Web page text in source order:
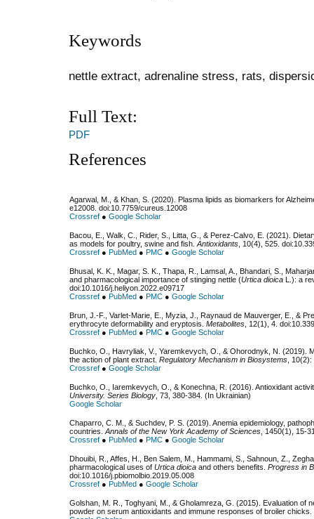
Keywords
nettle extract, adrenaline stress, rats,
Full Text:
PDF
References
Agarwal, M., & Khan, S. (2020). Plasma lipids as biomarkers for
e12008. doi:10.7759/cureus.12008
Crossref ● Google Scholar
Bacou, E., Walk, C., Rider, S., Litta, G., & Perez-Calvo, E. (2021).
as models for poultry, swine and fish. Antioxidants , 10(4), 525.
Crossref ● PubMed ● PMC ● Google Scholar
Bhusal, K. K., Magar, S. K., Thapa, R., Lamsal, A., Bhandari, S.,
and pharmacological importance of stinging nettle (Urtica dioica L.): a
doi:10.1016/j.heliyon.2022.e09717
Crossref ● PubMed ● PMC ● Google Scholar
Brun, J.-F., Varlet-Marie, E., Myzia, J., Raynaud de Mauverger, E., &
erythrocyte deformability and eryptosis. Metabolites , 12(1), 4.
Crossref ● PubMed ● PMC ● Google Scholar
Buchko, O., Havryliak, V., Yaremkevych, O., & Ohorodnyk, N. (2019).
the action of plant extract. Regulatory Mechanism in Biosystems ,
Crossref ● Google Scholar
Buchko, O., Iaremkevych, O., & Konechna, R. (2016). Antioxidant
University. Series Biology , 73, 380-384. (In Ukrainian)
Google Scholar
Chaparro, C. M., & Suchdev, P. S. (2019). Anemia epidemiology,
countries. Annals of the New York Academy of Sciences , 1450(1), 15-
Crossref ● PubMed ● PMC ● Google Scholar
Dhouibi, R., Affes, H., Ben Salem, M., Hammami, S., Sahnoun, Z.,
pharmacological uses of Urtica dioica and others benefits. Progress in
doi:10.1016/j.pbiomolbio.2019.05.008
Crossref ● PubMed ● Google Scholar
Golshan, M. R., Toghyani, M., & Gholamreza, G. (2015). Evaluation of
powder on serum antioxidants and immune responses of broiler chicks.